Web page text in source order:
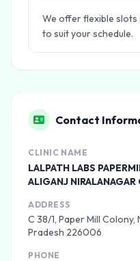
We offer flexible
to suit your schedule.
Contact
CLINIC NAME
LALPATH LABS
ALIGANJ
ADDRESS
C 38/1, Paper Mill
Pradesh 226006
PHONE